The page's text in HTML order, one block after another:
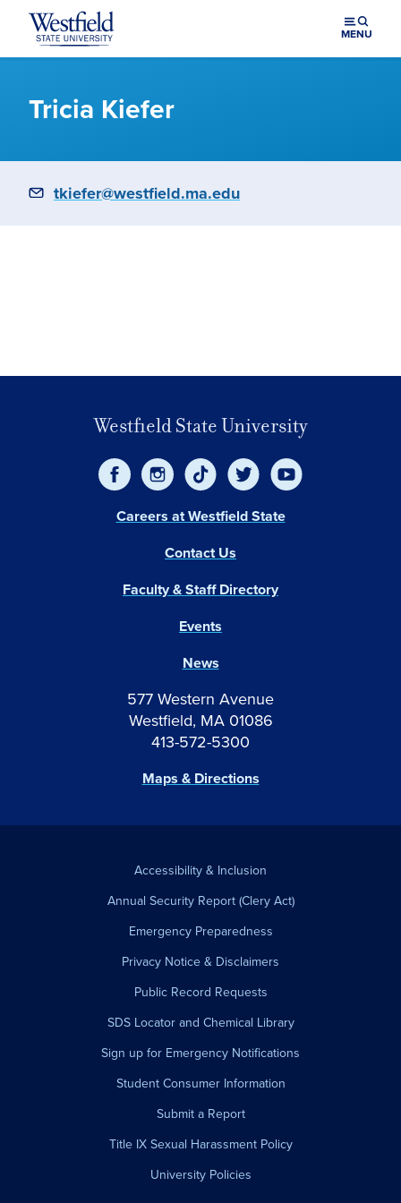
Skip to main content
MENU
Tricia Kiefer
Email
tkiefer@westfield.ma.edu
Westfield State University
577 Western Avenue
Westfield, MA 01086
413-572-5300
Maps & Directions
Events
News
Careers at Westfield State
Contact Us
Faculty & Staff Directory
Accessibility & Inclusion
Annual Security Report (Clery Act)
Emergency Preparedness
Privacy Notice & Disclaimers
Public Record Requests
SDS Locator and Chemical Library
Sign up for Emergency Notifications
Student Consumer Information
Submit a Report
Title IX Sexual Harassment Policy
University Policies